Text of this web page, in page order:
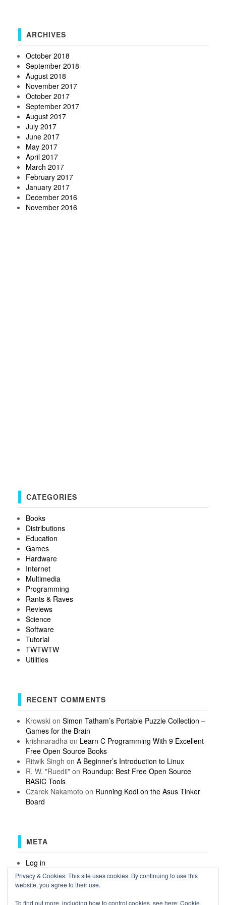
ARCHIVES
October 2018
September 2018
August 2018
November 2017
October 2017
September 2017
August 2017
July 2017
June 2017
May 2017
April 2017
March 2017
February 2017
January 2017
December 2016
November 2016
CATEGORIES
Books
Distributions
Education
Games
Hardware
Internet
Multimedia
Programming
Rants & Raves
Reviews
Science
Software
Tutorial
TWTWTW
Utilities
RECENT COMMENTS
Krowskion Simon Tatham’s Portable Puzzle Collection –
Games for the Brain
krishnaradha on Learn C Programming With 9 Excellent
Free Open Source Books
Ritwik Singh on A Beginner’s Introduction to Linux
R. W. "Ruedii"on Roundup: Best Free Open Source
BASIC Tools
Czarek Nakamoto on Running Kodi on the Asus Tinker
Board
META
Log in
Entries feed
Comments feed
Privacy & Cookies: This site uses cookies. By continuing to use this
website, you agree to their use.
To find out more, including how to control cookies, see here:Cookie